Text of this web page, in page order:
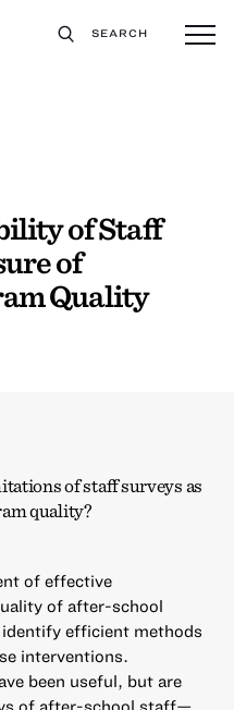
SEARCH
of Staff
of
Quality
of staff surveys as
quality?
of effective
of after-school
efficient methods
interventions.
been useful, but are
of after-school staff—